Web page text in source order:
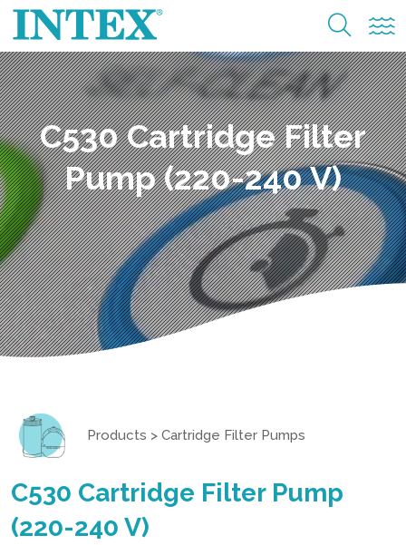
C530 Cartridge Filter
Pump (220-240 V)
Products > Cartridge Filter Pumps
C530 Cartridge Filter Pump
(220-240 V)